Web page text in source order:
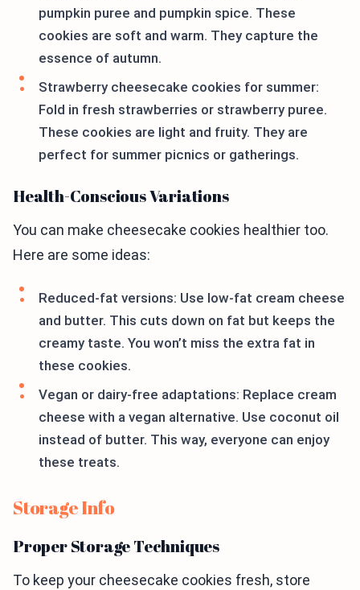
pumpkin puree and pumpkin spice. These
cookies are soft and warm. They capture the
essence of autumn.
Strawberry cheesecake cookies for summer:
Fold in fresh strawberries or strawberry puree.
These cookies are light and fruity. They are
perfect for summer picnics or gatherings.
Health-Conscious Variations
You can make cheesecake cookies healthier too.
Here are some ideas:
Reduced-fat versions: Use low-fat cream cheese
and butter. This cuts down on fat but keeps the
creamy taste. You won’t miss the extra fat in
these cookies.
Vegan or dairy-free adaptations: Replace cream
cheese with a vegan alternative. Use coconut oil
instead of butter. This way, everyone can enjoy
these treats.
Storage Info
Proper Storage Techniques
To keep your cheesecake cookies fresh, store